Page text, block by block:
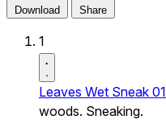
Download Share
1
Leaves Wet Sneak 01
woods. Sneaking.